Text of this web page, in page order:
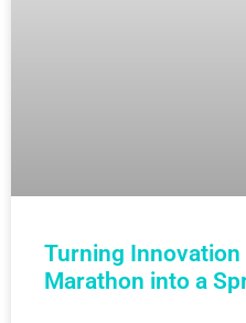
Turning
Marathon into a